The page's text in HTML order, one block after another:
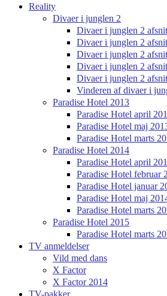
Reality
Divaer i junglen 2
Divaer i junglen 2
Divaer i junglen 2
Divaer i junglen 2
Divaer i junglen 2
Divaer i junglen 2
Vinderen af divaer i
Paradise Hotel 2013
Paradise Hotel april
Paradise Hotel maj
Paradise Hotel marts
Paradise Hotel 2014
Paradise Hotel april
Paradise Hotel februar
Paradise Hotel januar
Paradise Hotel maj
Paradise Hotel marts
Paradise Hotel 2015
Paradise Hotel marts
TV anmeldelser
Vild med dans
X Factor
X Factor 2014
TV-pakker